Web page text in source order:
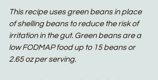
This recipe uses green beans in place
of shelling beans to reduce the risk of
irritation in the gut. Green beans are a
low FODMAP food up to 15 beans or
2.65 oz per serving.